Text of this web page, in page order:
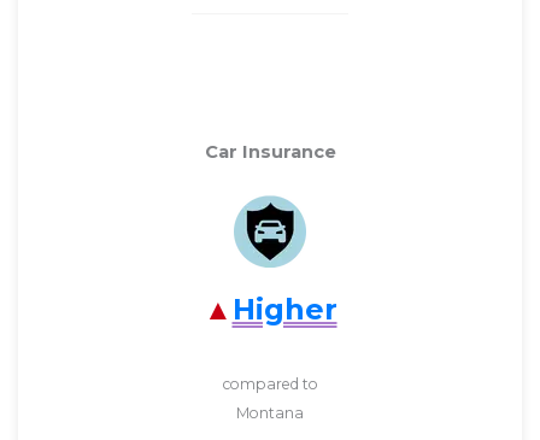
Car Insurance
Higher
compared to
Montana